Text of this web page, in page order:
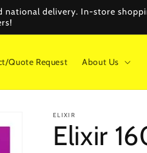
delivery. In-store
Quote Request About Us
ELIXIR
Elixir